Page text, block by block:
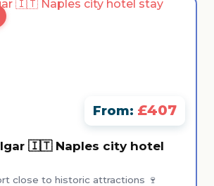
From: £407
🇮🇹 Naples city hotel
close to historic attractions 🍷